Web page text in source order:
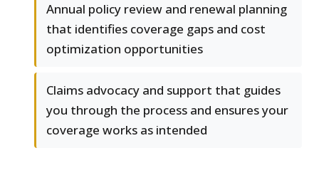
Annual policy review and renewal planning
that identifies coverage gaps and cost
optimization opportunities
Claims advocacy and support that guides
you through the process and ensures your
coverage works as intended